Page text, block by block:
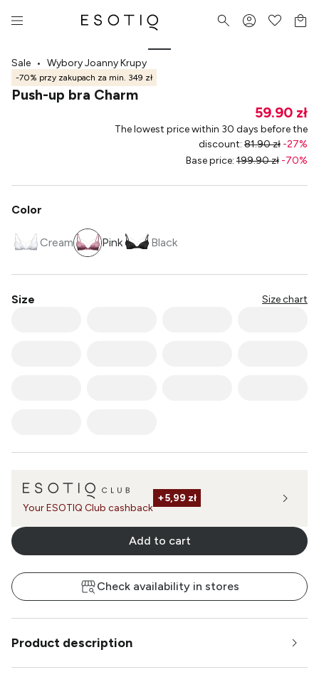
Sale • Wybory Joanny Krupy
-70% przy zakupach za min. 349 zł
Push-up bra Charm
59.90 zł
The lowest price within 30 days before the
discount: 81.90 zł -27%
Base price: 199.90 zł -70%
Color
Cream Pink Black
Size Size chart
Your ESOTIQ Club cashback
+5,99 zł
Add to cart
Check availability in stores
Product description